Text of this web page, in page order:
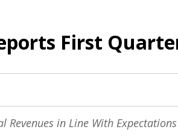
First
Revenues in Line With